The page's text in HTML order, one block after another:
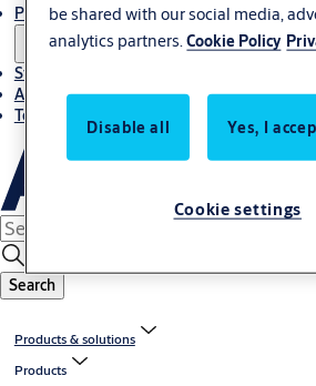
Products & solutions
Stories
About us
Terms and conditions
Search
Products & solutions
Products
be shared with our social media,
analytics partners.Cookie Policy
Disable all Yes, I
Cookie settings